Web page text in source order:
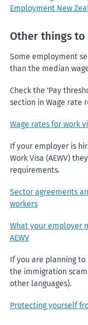
Employment New
Other things
Some employment
than the median
Check the 'Pay
section in Wage rate
Wage rates for work
If your employer is
Work Visa (AEWV)
requirements.
Sector agreements
workers
What your employer
AEWV
If you are planning
the immigration
other languages).
Protecting yourself